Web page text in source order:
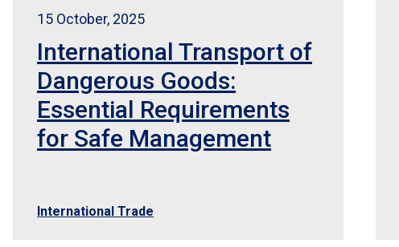
15 October, 2025
International Transport of
Dangerous Goods:
Essential Requirements
for Safe Management
International Trade